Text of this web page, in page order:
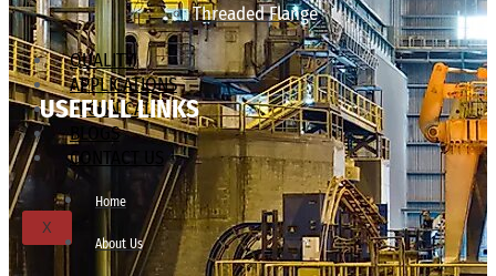
Threaded Flange
QUALITY
APPLICATIONS
TECHNICAL
BLOGS
CONTACT US
X
USEFULL LINKS
Home
About Us